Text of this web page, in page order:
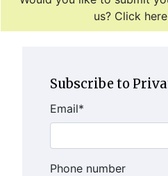
us? Click here
Subscribe to
Email*
Phone number